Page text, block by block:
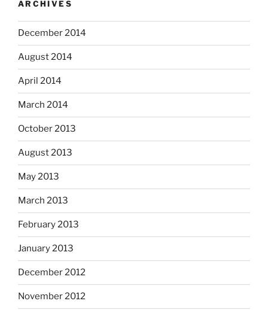
ARCHIVES
December 2014
August 2014
April 2014
March 2014
October 2013
August 2013
May 2013
March 2013
February 2013
January 2013
December 2012
November 2012